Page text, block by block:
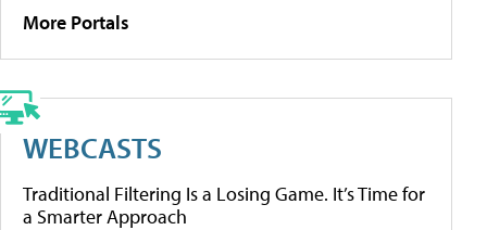
More Portals
WEBCASTS
Traditional Filtering Is a Losing Game. It’s Time for
a Smarter Approach